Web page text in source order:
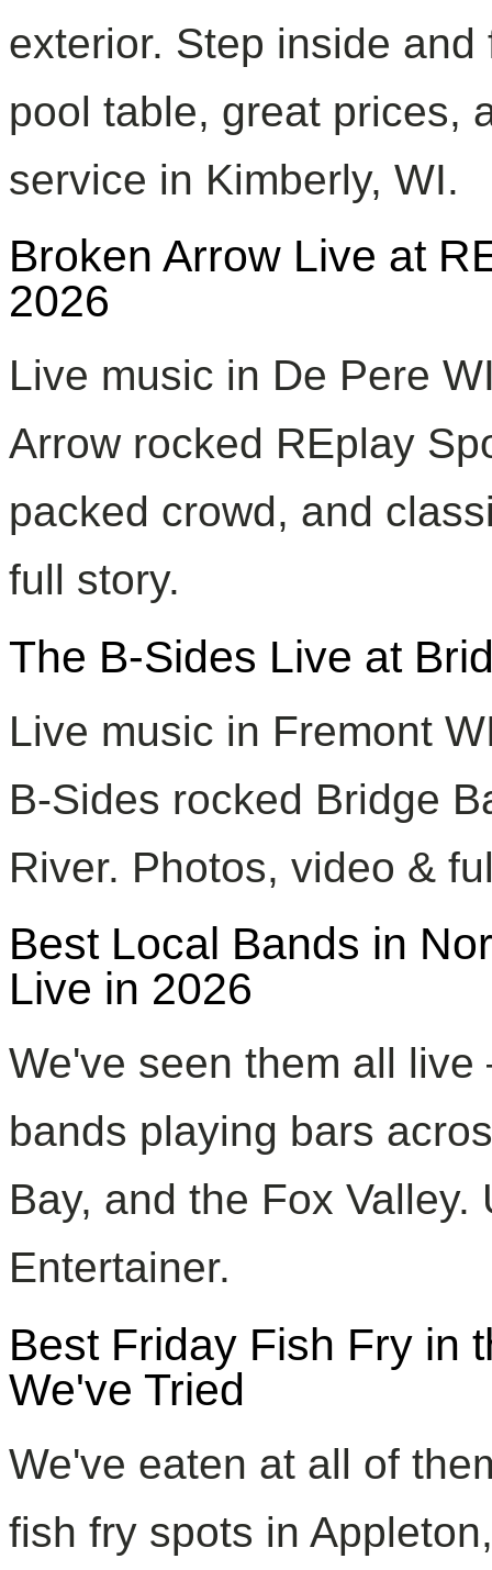
exterior. Step inside
pool table, great prices,
service in Kimberly, WI.
Broken Arrow Live at
2026
Live music in De Pere
Arrow rocked REplay
packed crowd, and
full story.
The B-Sides Live at
Live music in Fremont
B-Sides rocked Bridge
River. Photos, video &
Best Local Bands in
Live in 2026
We've seen them all
bands playing bars
Bay, and the Fox
Entertainer.
Best Friday Fish Fry in
We've Tried
We've eaten at all of
fish fry spots in